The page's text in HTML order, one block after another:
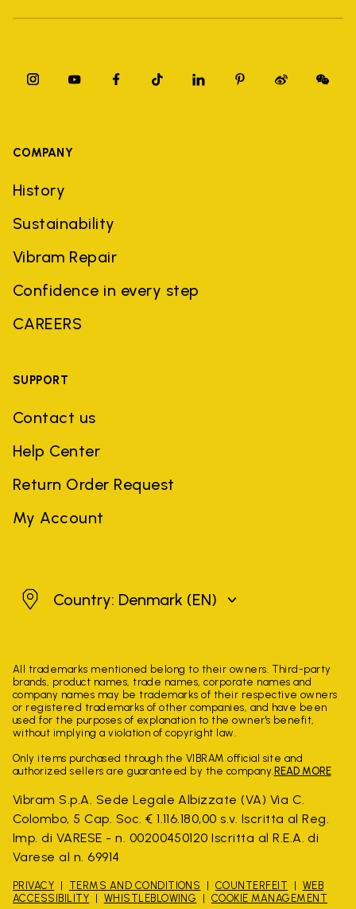
COMPANY
History
Sustainability
Vibram Repair
Confidence in every step
CAREERS
SUPPORT
Contact us
Help Center
Return Order Request
My Account
DenmarkCountry: Denmark (EN)
All trademarks mentioned belong to their owners. Third-party
brands, product names, trade names, corporate names and
company names may be trademarks of their respective owners
or registered trademarks of other companies, and have been
used for the purposes of explanation to the owner's benefit,
without implying a violation of copyright law.
Only items purchased through the VIBRAM official site and
authorized sellers are guaranteed by the company. READ MORE
Vibram S.p.A. Sede Legale Albizzate (VA) Via C.
Colombo, 5 Cap. Soc. € 1.116.180,00 s.v. Iscritta al Reg.
Imp. di VARESE - n. 00200450120 Iscritta al R.E.A. di
Varese al n. 69914
PRIVACY TERMS AND CONDITIONS COUNTERFEIT
WEB
ACCESSIBILITY
WHISTLEBLOWING COOKIE MANAGEMENT